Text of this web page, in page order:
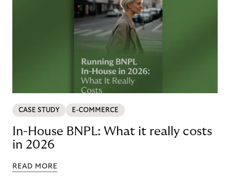
CASE STUDY E-COMMERCE
In-House BNPL: What it really costs
in 2026
READ MORE